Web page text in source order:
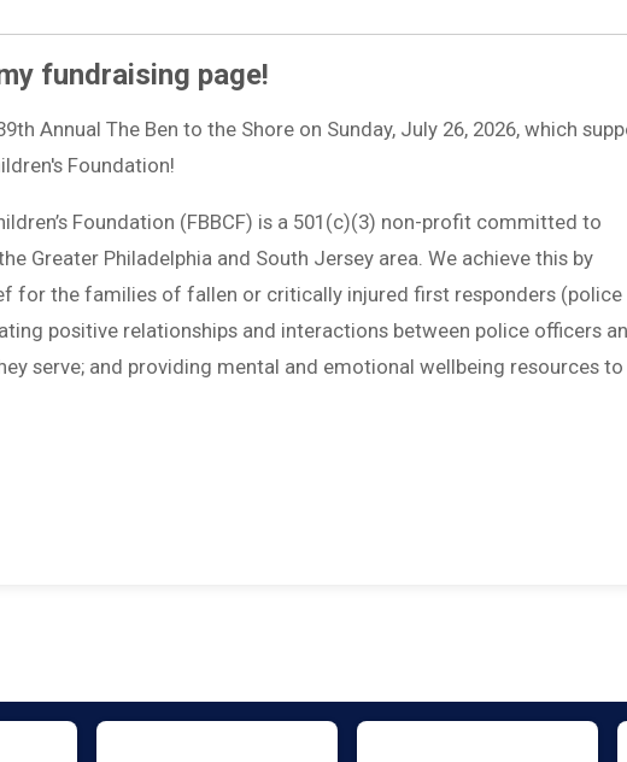
fundraising page!
Annual The Ben to the Shore on Sunday, July 26, 2026, which
Foundation!
Foundation (FBBCF) is a 501(c)(3) non-profit committed to
Greater Philadelphia and South Jersey area. We achieve this by
for the families of fallen or critically injured first responders (police
positive relationships and interactions between police officers
serve; and providing mental and emotional wellbeing resources